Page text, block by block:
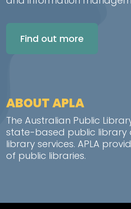
Find out more
ABOUT APLA
The Australian Public
state-based public library
library services. APLA
of public libraries.